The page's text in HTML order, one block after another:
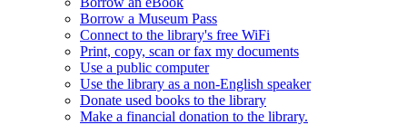
Borrow a Museum Pass
Connect to the library's free WiFi
Print, copy, scan or fax my documents
Use a public computer
Use the library as a non-English speaker
Donate used books to the library
Make a financial donation to the library.